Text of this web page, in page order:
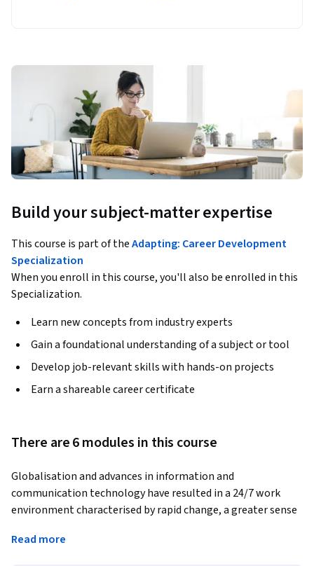
Build your subject-matter expertise
This course is part of theAdapting: Career Development
Specialization
When you enroll in this course, you'll also be enrolled in this
Specialization.
Learn new concepts from industry experts
Gain a foundational understanding of a subject or tool
Develop job-relevant skills with hands-on projects
Earn a shareable career certificate
There are 6 modules in this course
Globalisation and advances in information and
communication technology have resulted in a 24/7 work
environment characterised by rapid change, a greater sense
communication and information. These pressures
Read more